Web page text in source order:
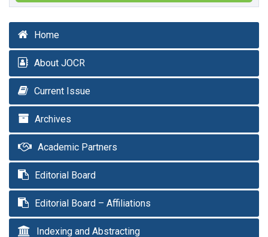
Home
About JOCR
Current Issue
Archives
Academic Partners
Editorial Board
Editorial Board – Affiliations
Indexing and Abstracting